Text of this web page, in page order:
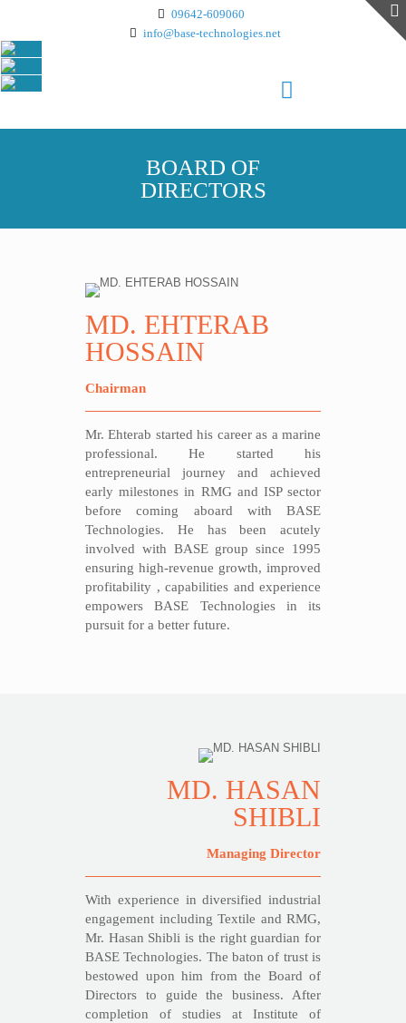
09642-609060
info@base-technologies.net
BOARD OF
DIRECTORS
MD. EHTERAB
HOSSAIN
Chairman
Mr. Ehterab started his career as a marine
professional. He started his
entrepreneurial journey and achieved
early milestones in RMG and ISP sector
before coming aboard with BASE
Technologies. He has been acutely
involved with BASE group since 1995
ensuring high-revenue growth, improved
profitability , capabilities and experience
empowers BASE Technologies in its
pursuit for a better future.
MD. HASAN
SHIBLI
Managing Director
With experience in diversified industrial
engagement including Textile and RMG,
Mr. Hasan Shibli is the right guardian for
BASE Technologies. The baton of trust is
bestowed upon him from the Board of
Directors to guide the business. After
completion of studies at Institute of